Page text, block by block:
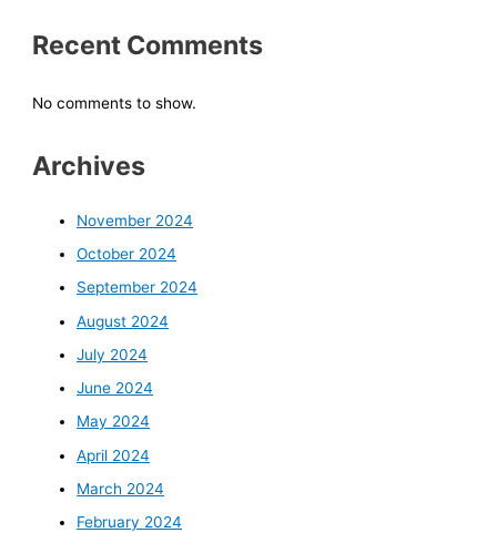
Recent Comments
No comments to show.
Archives
November 2024
October 2024
September 2024
August 2024
July 2024
June 2024
May 2024
April 2024
March 2024
February 2024